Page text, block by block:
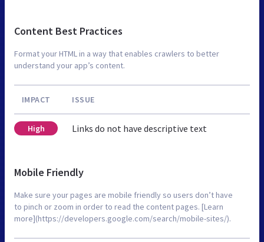
Content Best Practices
Format your HTML in a way that enables crawlers to better
understand your app’s content.
IMPACT ISSUE
High Links do not have descriptive text
Mobile Friendly
Make sure your pages are mobile friendly so users don’t have
to pinch or zoom in order to read the content pages. [Learn
more](https://developers.google.com/search/mobile-sites/).